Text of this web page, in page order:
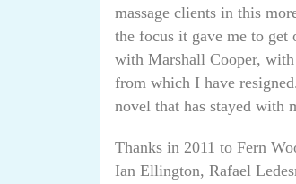
massage clients in this
the focus it gave me to get
with Marshall Cooper,
from which I have
novel that has stayed with
Thanks in 2011 to Fern
Ian Ellington, Rafael